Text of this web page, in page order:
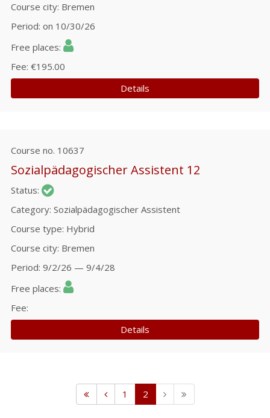
Course city Bremen
Period on 10/30/26
Free places
Fee €195.00
Details
Course no. 10637
Sozialpädagogischer Assistent 12
Status
Category Sozialpädagogischer Assistent
Course type Hybrid
Course city Bremen
Period 9/2/26 — 9/4/28
Free places
Fee
Details
1 2